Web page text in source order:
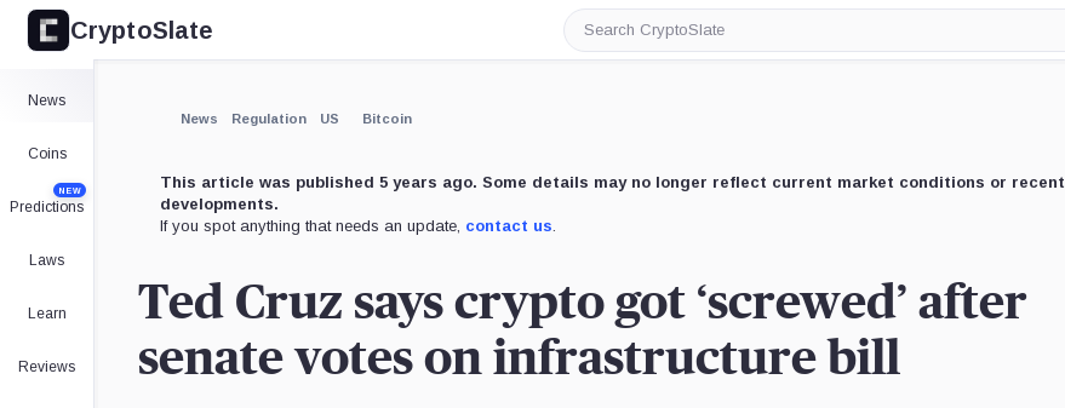
CryptoSlate
Search
CryptoSlate
News
Coins
Predictions
NEW
Laws
Learn
Reviews
News Regulation US Bitcoin
This article was published 5 years ago. Some details may no longer reflect current market conditions or recent
developments.
If you spot anything that needs an update, contact us.
Ted Cruz says crypto got ‘screwed’ after
senate votes on infrastructure bill